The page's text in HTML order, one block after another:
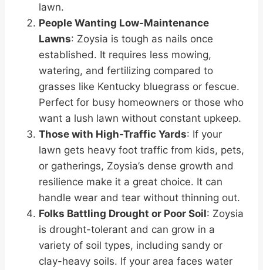
lawn.
People Wanting Low-Maintenance
Lawns: Zoysia is tough as nails once
established. It requires less mowing,
watering, and fertilizing compared to
grasses like Kentucky bluegrass or fescue.
Perfect for busy homeowners or those who
want a lush lawn without constant upkeep.
Those with High-Traffic Yards: If your
lawn gets heavy foot traffic from kids, pets,
or gatherings, Zoysia’s dense growth and
resilience make it a great choice. It can
handle wear and tear without thinning out.
Folks Battling Drought or Poor Soil: Zoysia
is drought-tolerant and can grow in a
variety of soil types, including sandy or
clay-heavy soils. If your area faces water